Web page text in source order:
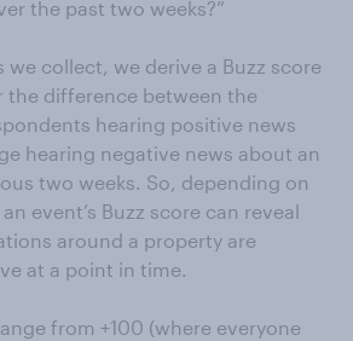
the past two weeks?”
we collect, we derive a Buzz score
the difference between the
hearing positive news
hearing negative news about an
two weeks. So, depending on
event’s Buzz score can reveal
around a property are
at a point in time.
from +100 (where everyone